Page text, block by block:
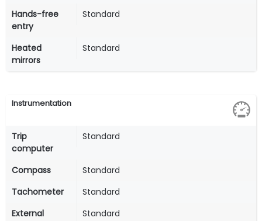
Hands-free
entry
Standard
Heated
mirrors
Standard
Instrumentation
Trip
computer
Standard
Compass
Standard
Tachometer
Standard
External
Standard